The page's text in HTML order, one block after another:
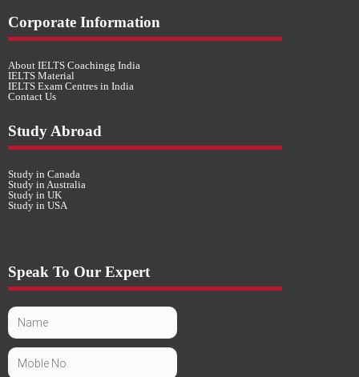
Corporate Information
About IELTS Coachingg India
IELTS Material
IELTS Exam Centres in India
Contact Us
Study Abroad
Study in Canada
Study in Australia
Study in UK
Study in USA
Speak To Our Expert